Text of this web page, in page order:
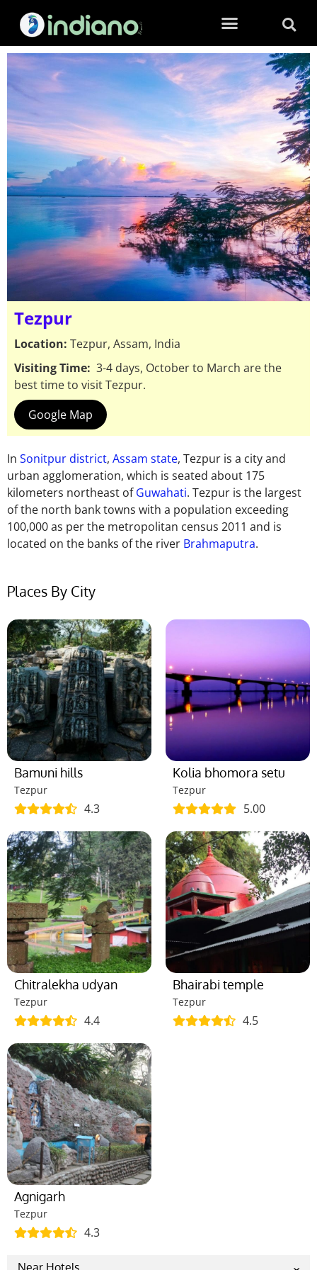
Tezpur
Location: Tezpur, Assam, India
Visiting Time: 3-4 days, October to March are the
best time to visit Tezpur.
Google Map
In Sonitpur district, Assam state, Tezpur is a city and
urban agglomeration, which is seated about 175
kilometers northeast ofGuwahati. Tezpur is the largest
of the north bank towns with a population exceeding
100,000 as per the metropolitan census 2011 and is
located on the banks of the river Brahmaputra.
Places By City
Bamuni hills
Tezpur
4.3
Kolia bhomora setu
Tezpur
5.00
Chitralekha udyan
Tezpur
4.4
Bhairabi temple
Tezpur
4.5
Agnigarh
Tezpur
4.3
Near Hotels